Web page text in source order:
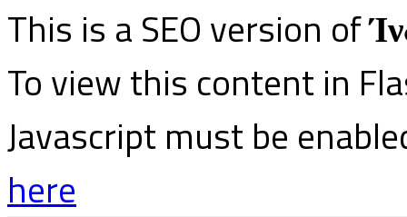
This is a SEO version of
To view this content in
Javascript must be
here